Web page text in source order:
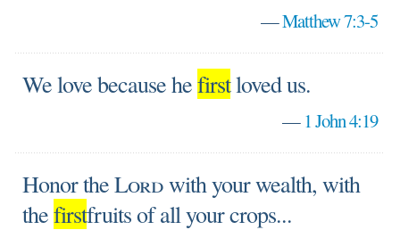
—Matthew 7:3-5
We love because hefirstloved us.
—1 John 4:19
Honor theLordwith your wealth, with
thefirstfruits of all your crops...